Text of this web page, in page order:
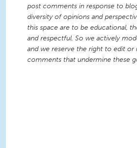
post comments in response to
diversity of opinions and
this space are to be educational,
and respectful. So we actively
and we reserve the right to edit or
comments that undermine these